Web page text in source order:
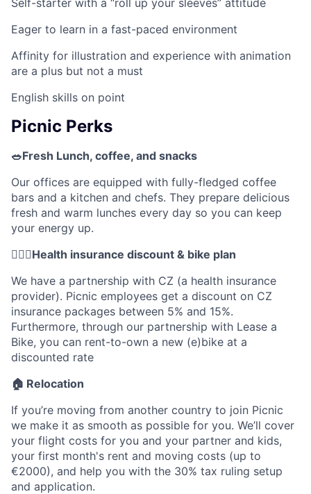
Self-starter with a “roll up your sleeves” attitude
Eager to learn in a fast-paced environment
Affinity for illustration and experience with animation
are a plus but not a must
English skills on point
Picnic Perks
🥗Fresh Lunch, coffee, and snacks
Our offices are equipped with fully-fledged coffee
bars and a kitchen and chefs. They prepare delicious
fresh and warm lunches every day so you can keep
your energy up.
🚴🏼‍♂️Health insurance discount & bike plan
We have a partnership with CZ (a health insurance
provider). Picnic employees get a discount on CZ
insurance packages between 5% and 15%.
Furthermore, through our partnership with Lease a
Bike, you can rent-to-own a new (e)bike at a
discounted rate
🏠 Relocation
If you’re moving from another country to join Picnic
we make it as smooth as possible for you. We’ll cover
your flight costs for you and your partner and kids,
your first month's rent and moving costs (up to
€2000), and help you with the 30% tax ruling setup
and application.